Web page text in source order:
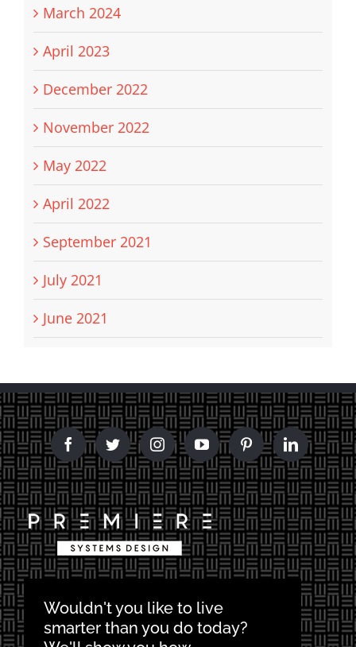
March 2024
April 2023
December 2022
November 2022
May 2022
April 2022
September 2021
July 2021
June 2021
Wouldn't you like to live
smarter than you do today?